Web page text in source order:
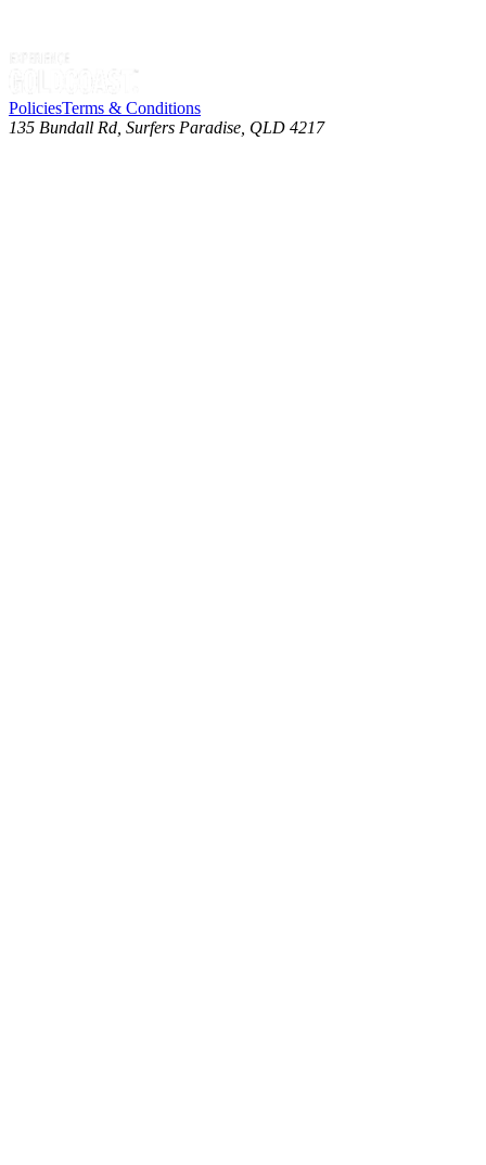
PoliciesTerms & Conditions
135 Bundall Rd, Surfers Paradise, QLD 4217